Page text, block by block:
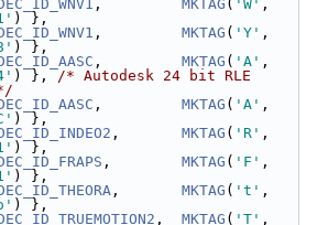
, MKTAG ( 'W'
) },
, MKTAG ( 'Y'
) },
, MKTAG ( 'A'
) }, /* Autodesk 24 bit RLE
, MKTAG ( 'A'
) },
, MKTAG ( 'R'
) },
, MKTAG ( 'F'
) },
, MKTAG ( 't'
) },
, MKTAG ( 'T'